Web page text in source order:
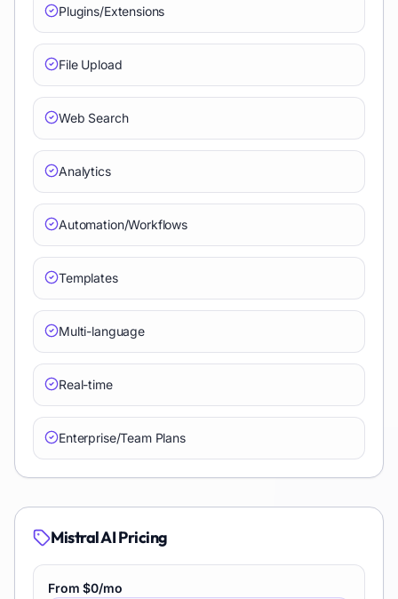
Plugins/Extensions
File Upload
Web Search
Analytics
Automation/Workflows
Templates
Multi-language
Real-time
Enterprise/Team Plans
Mistral AIPricing
From $0/mo